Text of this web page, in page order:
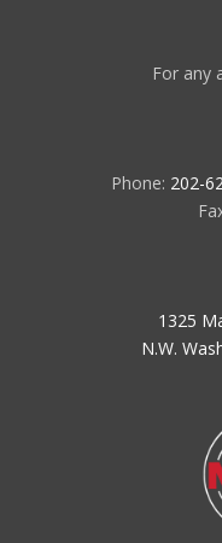
For any
Phone: 202-
1325
N.W.